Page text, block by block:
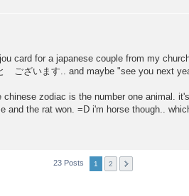
card for a japanese couple from my
ございます.. and maybe "see you next
zodiac is the number one animal.
and the rat won. =D i'm horse though..
23 Posts 1 2